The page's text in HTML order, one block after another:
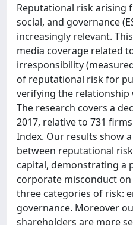
Reputational risk arising
social, and governance
increasingly relevant.
media coverage related
irresponsibility
of reputational risk for
verifying the relationship
The research covers a
2017, relative to 731
Index. Our results show
between reputational
capital, demonstrating a
corporate misconduct
three categories of risk:
governance. Moreover
shareholders are more